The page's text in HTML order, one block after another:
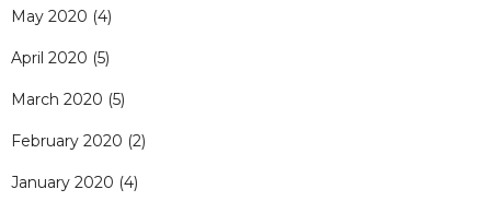
May 2020 (4)
April 2020 (5)
March 2020 (5)
February 2020 (2)
January 2020 (4)